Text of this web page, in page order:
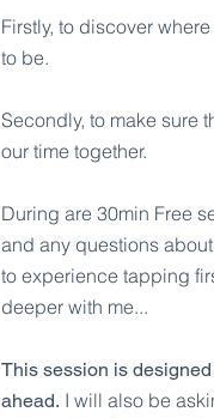
Firstly, to discover
to be.
Secondly, to make sure
our time together.
During are 30min Free
and any questions
to experience tapping
deeper with me...
This session is
ahead. I will also be